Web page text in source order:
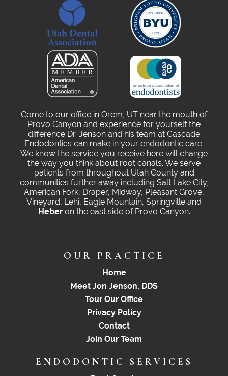
Come to our office in Orem, UT near the mouth of
Provo Canyon and experience for yourself the
difference Dr. Jenson and his team at Cascade
Endodontics can make in your endodontic care.
We know the service you receive here will change
the way you think about root canals. We serve
patients from throughout Utah County and
communities further away including Salt Lake City,
American Fork, Draper, Midway, Pleasant Grove,
Vineyard, Lehi, Eagle Mountain, Springville and
Heberon the east side of Provo Canyon.
OUR PRACTICE
Home
Meet Jon Jenson, DDS
Tour Our Office
Privacy Policy
Contact
Join Our Team
ENDODONTIC SERVICES